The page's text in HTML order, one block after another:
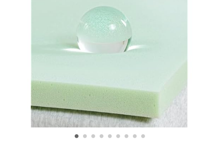
• • • • • • • • •